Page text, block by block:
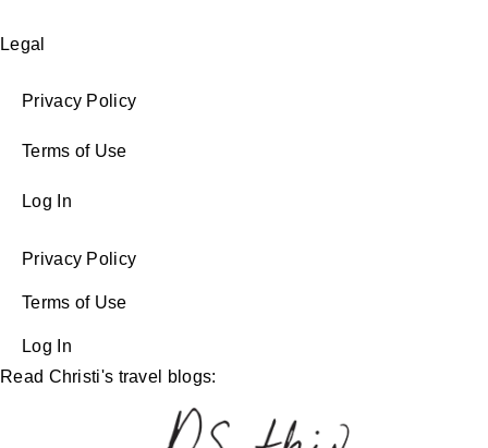
Legal
Privacy Policy
Terms of Use
Log In
Privacy Policy
Terms of Use
Log In
Read Christi's travel blogs: